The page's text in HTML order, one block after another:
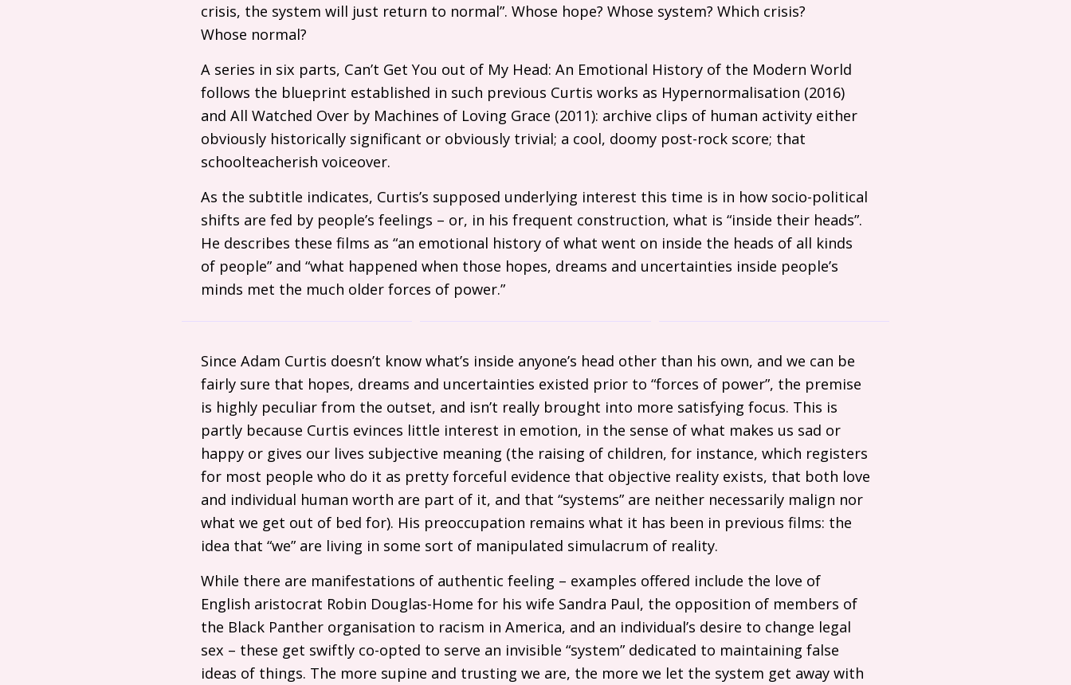
crisis, the system will just return to normal”. Whose hope? Whose system? Which crisis?
Whose normal?
A series in six parts, Can’t Get You out of My Head: An Emotional History of the Modern World
follows the blueprint established in such previous Curtis works as Hypernormalisation (2016)
and All Watched Over by Machines of Loving Grace (2011): archive clips of human activity either
obviously historically significant or obviously trivial; a cool, doomy post-rock score; that
schoolteacherish voiceover.
As the subtitle indicates, Curtis’s supposed underlying interest this time is in how socio-political
shifts are fed by people’s feelings – or, in his frequent construction, what is “inside their heads”.
He describes these films as “an emotional history of what went on inside the heads of all kinds
of people” and “what happened when those hopes, dreams and uncertainties inside people’s
minds met the much older forces of power.”
Since Adam Curtis doesn’t know what’s inside anyone’s head other than his own, and we can be
fairly sure that hopes, dreams and uncertainties existed prior to “forces of power”, the premise
is highly peculiar from the outset, and isn’t really brought into more satisfying focus. This is
partly because Curtis evinces little interest in emotion, in the sense of what makes us sad or
happy or gives our lives subjective meaning (the raising of children, for instance, which registers
for most people who do it as pretty forceful evidence that objective reality exists, that both love
and individual human worth are part of it, and that “systems” are neither necessarily malign nor
what we get out of bed for). His preoccupation remains what it has been in previous films: the
idea that “we” are living in some sort of manipulated simulacrum of reality.
While there are manifestations of authentic feeling – examples offered include the love of
English aristocrat Robin Douglas-Home for his wife Sandra Paul, the opposition of members of
the Black Panther organisation to racism in America, and an individual’s desire to change legal
sex – these get swiftly co-opted to serve an invisible “system” dedicated to maintaining false
ideas of things. The more supine and trusting we are, the more we let the system get away with